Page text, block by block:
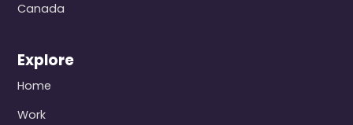
Canada
Explore
Home
Work